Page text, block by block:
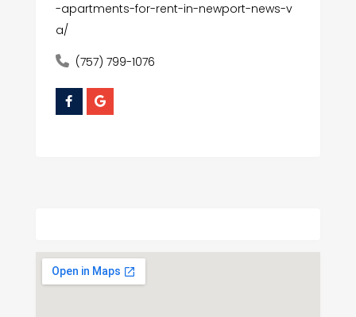
-apartments-for-rent-in-newport-news-v
a/
(757) 799-1076